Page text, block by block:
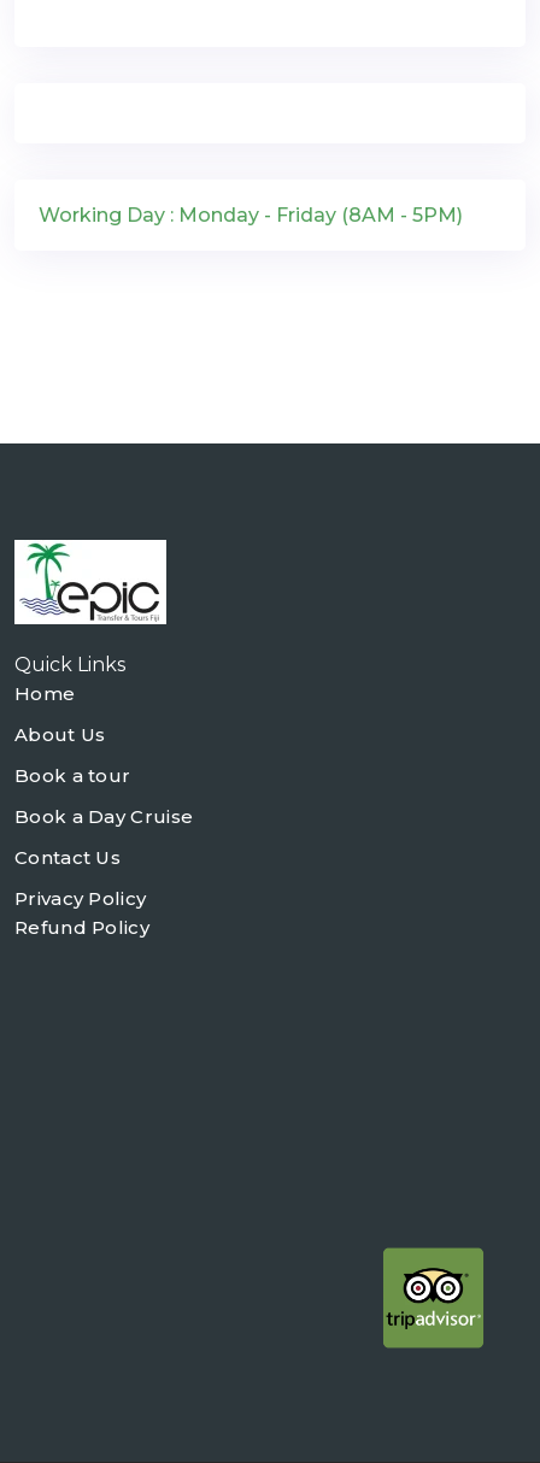
Working Day : Monday - Friday (8AM - 5PM)
Quick Links
Home
About Us
Book a tour
Book a Day Cruise
Contact Us
Privacy Policy
Refund Policy